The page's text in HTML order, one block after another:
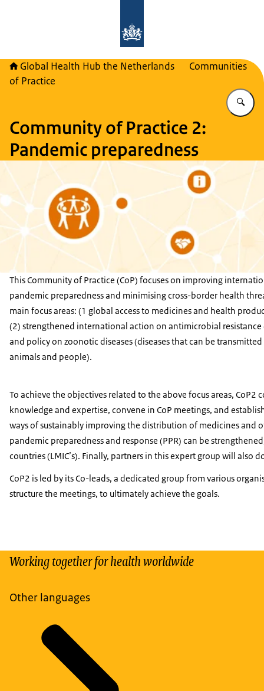
Global Health Hub the Netherlands
Communities
of Practice
Community of Practice 2:
Pandemic preparedness
This Community of Practice (CoP) focuses on improving
pandemic preparedness and minimising cross-border health
main focus areas: (1 global access to medicines and health
(2) strengthened international action on antimicrobial resistance
and policy on zoonotic diseases (diseases that can be
animals and people).
To achieve the objectives related to the above focus areas,
knowledge and expertise, convene in CoP meetings, and
ways of sustainably improving the distribution of medicines and
pandemic preparedness and response (PPR) can be
countries (LMIC’s). Finally, partners in this expert group will also
CoP2 is led by its Co-leads, a dedicated group from various
structure the meetings, to ultimately achieve the goals.
Working together for health worldwide
Other languages